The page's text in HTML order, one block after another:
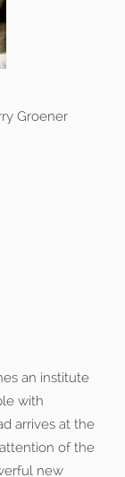
Groener
an institute
with
arrives at the
of the
new